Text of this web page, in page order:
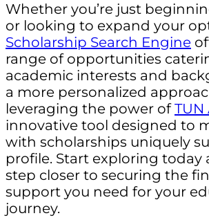
Whether you’re just
or looking to expand your
Scholarship Search Engine
range of opportunities
academic interests and
a more personalized
leveraging the power ofTUN
innovative tool designed to
with scholarships uniquely
profile. Start exploring today
step closer to securing the
support you need for your
journey.